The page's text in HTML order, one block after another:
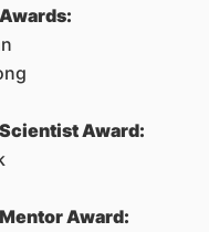
Award:
Award: